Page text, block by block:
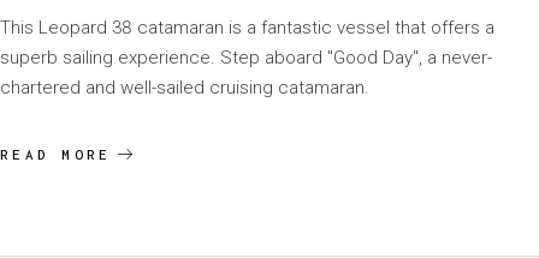
This Leopard 38 catamaran is a fantastic vessel that offers a
superb sailing experience. Step aboard "Good Day", a never-
chartered and well-sailed cruising catamaran.
READ MORE